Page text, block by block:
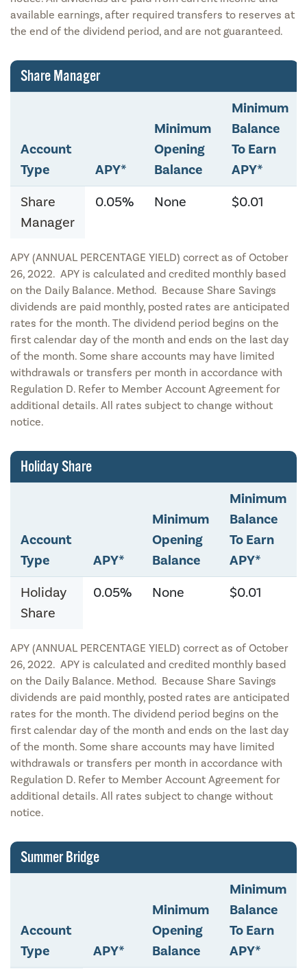
available earnings, after required transfers to reserves at
the end of the dividend period, and are not guaranteed.
Share Manager
Account
Type
APY*
Minimum
Opening
Balance
Minimum
Balance
To Earn
APY*
Share
Manager
0.05% None $0.01
APY (ANNUAL PERCENTAGE YIELD) correct as of October
26, 2022. APY is calculated and credited monthly based
on the Daily Balance. Method. Because Share Savings
dividends are paid monthly, posted rates are anticipated
rates for the month. The dividend period begins on the
first calendar day of the month and ends on the last day
of the month. Some share accounts may have limited
withdrawals or transfers per month in accordance with
Regulation D. Refer to Member Account Agreement for
additional details. All rates subject to change without
notice.
Holiday Share
Account
Type
APY*
Minimum
Opening
Balance
Minimum
Balance
To Earn
APY*
Holiday
Share
0.05% None $0.01
APY (ANNUAL PERCENTAGE YIELD) correct as of October
26, 2022. APY is calculated and credited monthly based
on the Daily Balance. Method. Because Share Savings
dividends are paid monthly, posted rates are anticipated
rates for the month. The dividend period begins on the
first calendar day of the month and ends on the last day
of the month. Some share accounts may have limited
withdrawals or transfers per month in accordance with
Regulation D. Refer to Member Account Agreement for
additional details. All rates subject to change without
notice.
Summer Bridge
Account
Type
APY*
Minimum
Opening
Balance
Minimum
Balance
To Earn
APY*